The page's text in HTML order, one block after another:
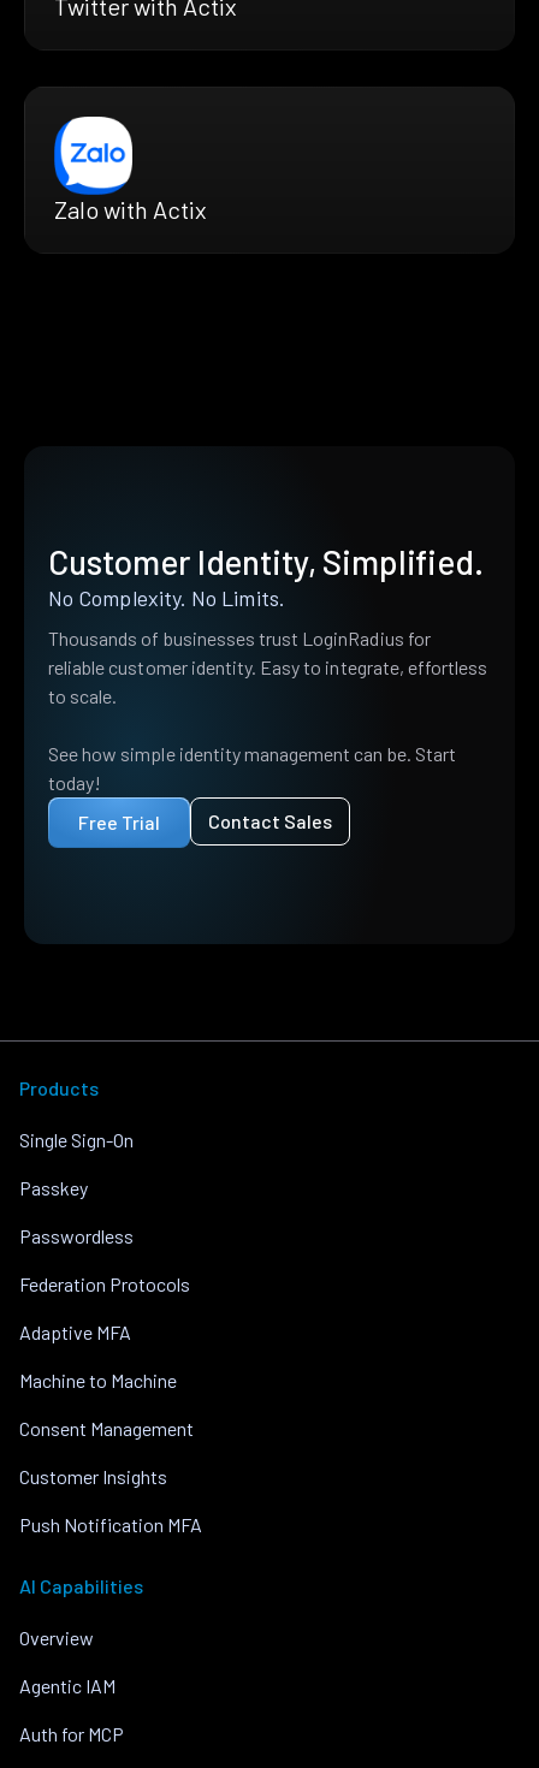
Zalo with Actix
Customer Identity, Simplified.
No Complexity. No Limits.
Thousands of businesses trust LoginRadius for
reliable customer identity. Easy to integrate, effortless
to scale.
See how simple identity management can be. Start
today!
Free Trial
Contact Sales
Products
Single Sign-On
Passkey
Passwordless
Federation Protocols
Adaptive MFA
Machine to Machine
Consent Management
Customer Insights
Push Notification MFA
AI Capabilities
Overview
Agentic IAM
Auth for MCP